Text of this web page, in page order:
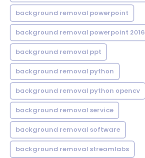
background removal powerpoint
background removal powerpoint 2016
background removal ppt
background removal python
background removal python opencv
background removal service
background removal software
background removal streamlabs